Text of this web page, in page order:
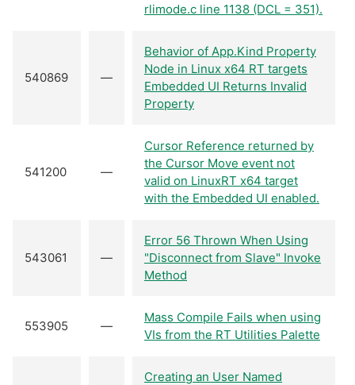
rlimode.c line 1138 (DCL = 351).
540869 —
Behavior of App.Kind Property
Node in Linux x64 RT targets
Embedded UI Returns Invalid
Property
541200 —
Cursor Reference returned by
the Cursor Move event not
valid on LinuxRT x64 target
with the Embedded UI enabled.
543061 —
Error 56 Thrown When Using
"Disconnect from Slave" Invoke
Method
553905 —
Mass Compile Fails when using
VIs from the RT Utilities Palette
Creating an User Named